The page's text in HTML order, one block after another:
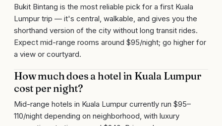
Bukit Bintang is the most reliable pick for a first Kuala
Lumpur trip — it's central, walkable, and gives you the
shorthand version of the city without long transit rides.
Expect mid-range rooms around $95/night; go higher for
a view or courtyard.
How much does a hotel in Kuala Lumpur
cost per night?
Mid-range hotels in Kuala Lumpur currently run $95–
110/night depending on neighborhood, with luxury